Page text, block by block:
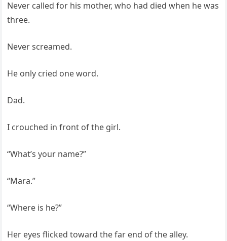
Never called for his mother, who had died when he was
three.
Never screamed.
He only cried one word.
Dad.
I crouched in front of the girl.
“What’s your name?”
“Mara.”
“Where is he?”
Her eyes flicked toward the far end of the alley.